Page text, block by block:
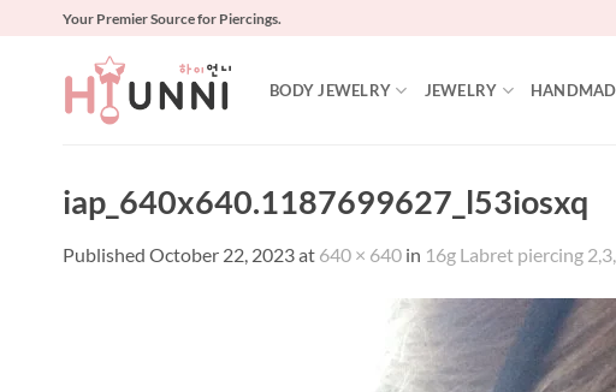
Your Premier Source for Piercings.
BODY JEWELRY JEWELRY
iap_640x640.1187699627_l53iosxq
Published October 22, 2023at 640 × 640 in 16g Labret piercing